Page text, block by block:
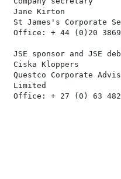
Jane Kirton
St James's
Office: + 44 (0)20
JSE sponsor and
Ciska Kloppers
Questco Corporate
Limited
Office: + 27 (0) 63 482